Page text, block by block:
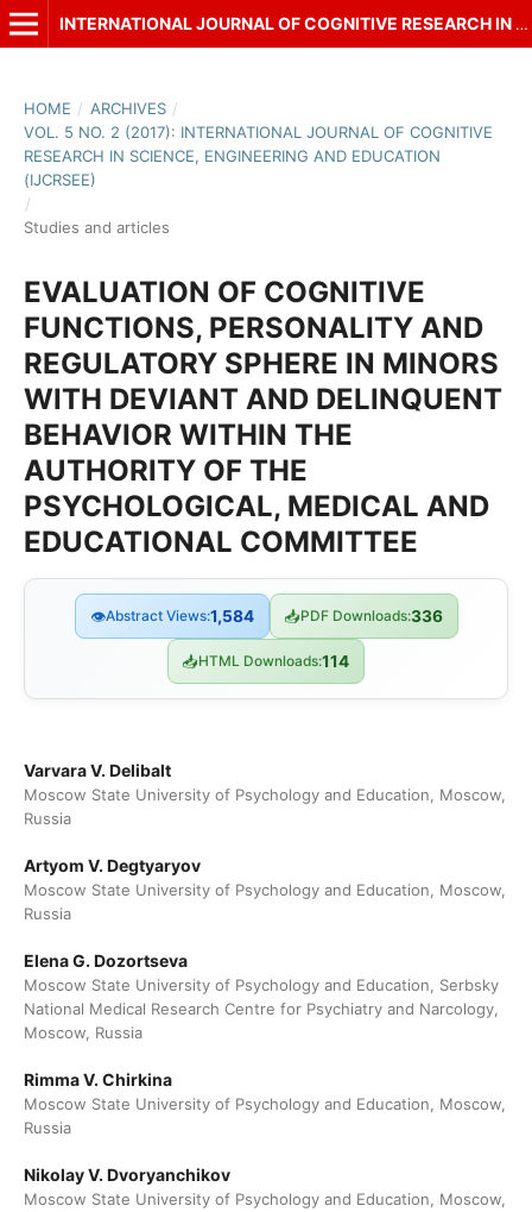
INTERNATIONAL JOURNAL OF COGNITIVE RESEARCH IN SCIENCE, ENGINEERING AND EDUCATION (IJCRSEE)
HOME / ARCHIVES /
VOL. 5 NO. 2 (2017): INTERNATIONAL JOURNAL OF COGNITIVE
RESEARCH IN SCIENCE, ENGINEERING AND EDUCATION
(IJCRSEE)
/
Studies and articles
EVALUATION OF COGNITIVE
FUNCTIONS, PERSONALITY AND
REGULATORY SPHERE IN MINORS
WITH DEVIANT AND DELINQUENT
BEHAVIOR WITHIN THE
AUTHORITY OF THE
PSYCHOLOGICAL, MEDICAL AND
EDUCATIONAL COMMITTEE
👁Abstract Views:1,584 📥PDF Downloads:336
📥HTML Downloads:114
Varvara V. Delibalt
Moscow State University of Psychology and Education, Moscow,
Russia
Artyom V. Degtyaryov
Moscow State University of Psychology and Education, Moscow,
Russia
Elena G. Dozortseva
Moscow State University of Psychology and Education, Serbsky
National Medical Research Centre for Psychiatry and Narcology,
Moscow, Russia
Rimma V. Chirkina
Moscow State University of Psychology and Education, Moscow,
Russia
Nikolay V. Dvoryanchikov
Moscow State University of Psychology and Education, Moscow,